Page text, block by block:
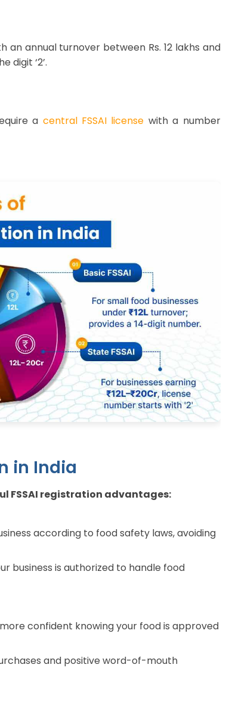
an annual turnover between Rs. 12 lakhs and
digit ‘2’.
a central FSSAI license with a number
in India
FSSAI registration advantages:
according to food safety laws, avoiding
business is authorized to handle food
confident knowing your food is approved
and positive word-of-mouth